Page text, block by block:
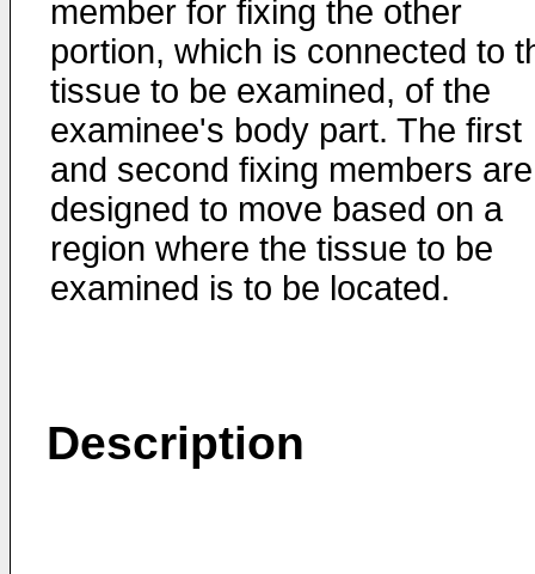
member for fixing the other
portion, which is connected to
tissue to be examined, of the
examinee's body part. The first
and second fixing members are
designed to move based on a
region where the tissue to be
examined is to be located.
Description